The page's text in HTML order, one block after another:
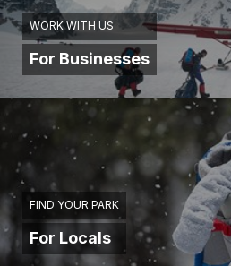
WORK WITH US
For Businesses
FIND YOUR PARK
For Locals